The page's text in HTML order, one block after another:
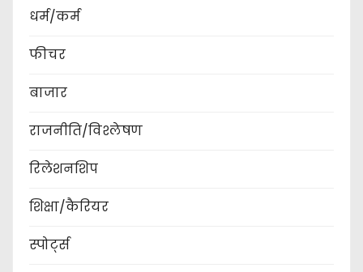
धर्म/कर्म
फीचर
बाजार
राजनीति/विश्लेषण
रिलेशनशिप
शिक्षा/कैरियर
स्पोर्ट्स